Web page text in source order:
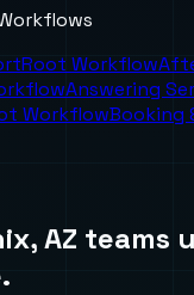
Root Workflow
Answering
WorkflowBooking
AZ teams